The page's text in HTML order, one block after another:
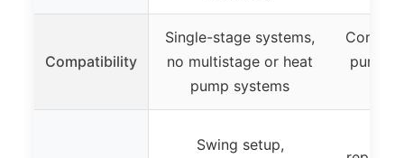
Compatibility
Single-stage systems,
no multistage or heat
pump systems
pump
Swing setup,